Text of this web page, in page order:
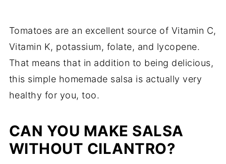
Tomatoes are an excellent source of Vitamin C,
Vitamin K, potassium, folate, and lycopene.
That means that in addition to being delicious,
this simple homemade salsa is actually very
healthy for you, too.
CAN YOU MAKE SALSA
WITHOUT CILANTRO?